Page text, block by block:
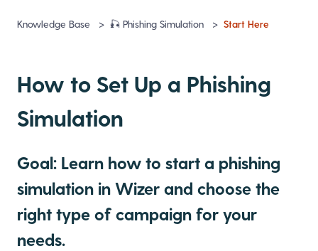
knowledge base 🎣 phishing simulation start here
How to Set Up a Phishing
Simulation
Goal: Learn how to start a phishing
simulation in Wizer and choose the
right type of campaign for your
needs.